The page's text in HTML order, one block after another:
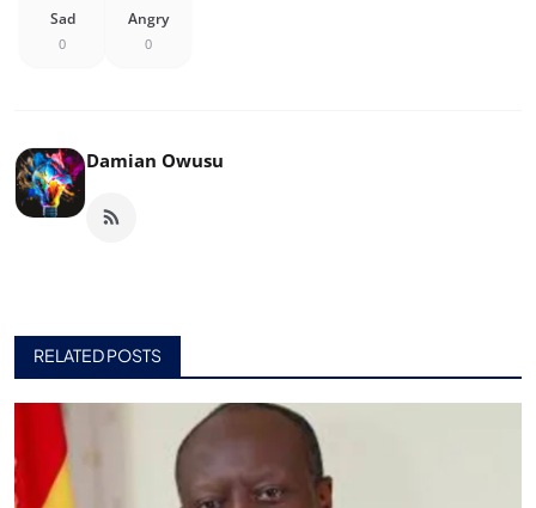
Sad
0
Angry
0
Damian Owusu
RELATED POSTS